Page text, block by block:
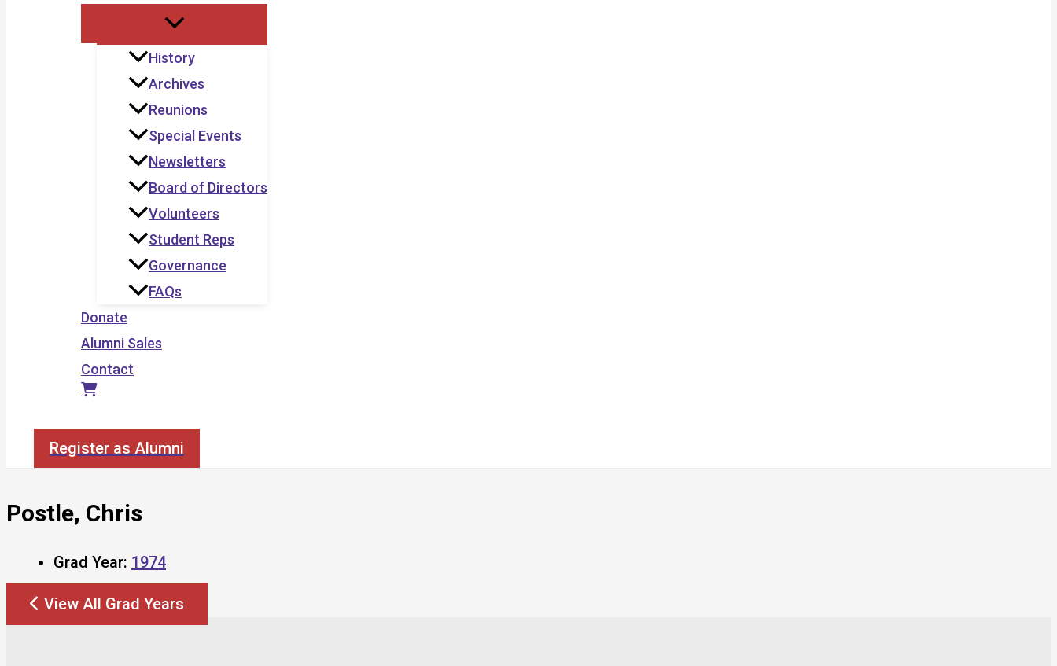
History
Archives
Reunions
Special Events
Newsletters
Board of Directors
Volunteers
Student Reps
Governance
FAQs
Donate
Alumni Sales
Contact
Register as Alumni
Postle, Chris
Grad Year: 1974
View All Grad Years